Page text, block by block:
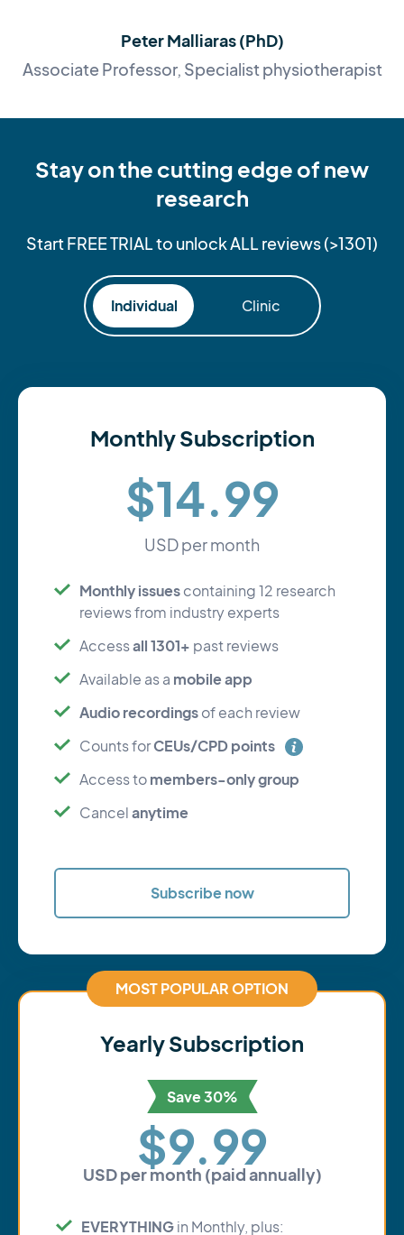
Peter Malliaras (PhD)
Associate Professor, Specialist physiotherapist
Stay on the cutting edge of new
research
Start FREE TRIAL to unlock ALL reviews (>1301)
Individual Clinic
Monthly Subscription
$14.99
USD per month
Monthly issues containing 12 research
reviews from industry experts
Accessall 1301+ past reviews
Available as a mobile app
Audio recordings of each review
Counts forCEUs/CPD points
Access to members-only group
Cancel anytime
Subscribe now
MOST POPULAR OPTION
Yearly Subscription
Save 30%
$9.99
USD per month (paid annually)
EVERYTHING in Monthly, plus: